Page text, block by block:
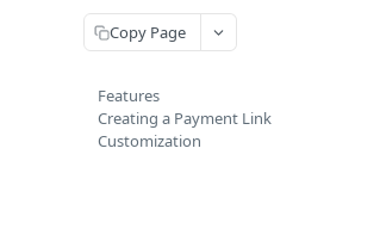
Copy Page
Features
Creating a Payment Link
Customization